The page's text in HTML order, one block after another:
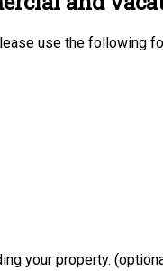
use the following
your property.